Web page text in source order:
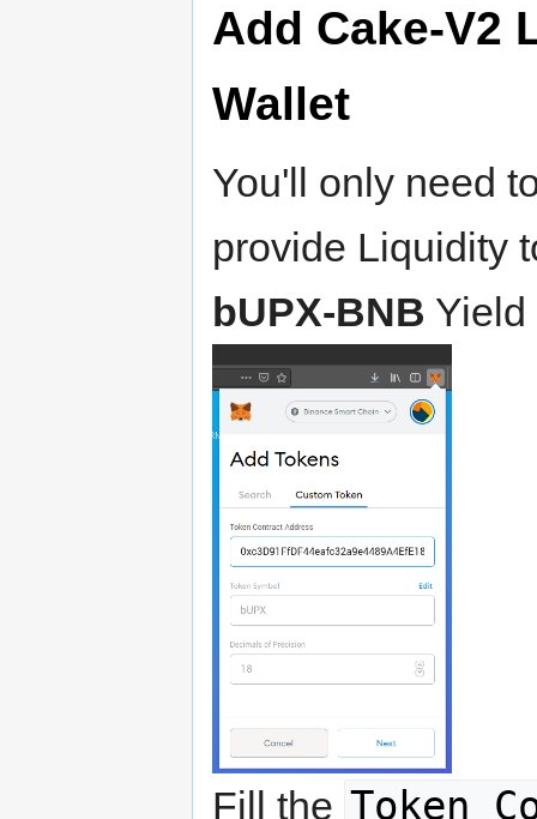
Add Cake-V2
Wallet
You'll only need
provide Liquidity
bUPX-BNB Yield
Fill the Token